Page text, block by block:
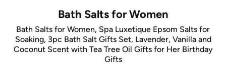
Bath Salts for Women
Bath Salts for Women, Spa Luxetique Epsom Salts for
Soaking, 3pc Bath Salt Gifts Set, Lavender, Vanilla and
Coconut Scent with Tea Tree Oil Gifts for Her Birthday
Gifts